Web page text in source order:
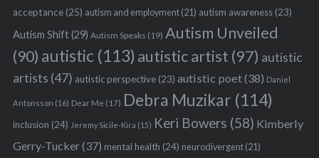
acceptance(25) autism and employment(21) autism awareness(23)
Autism Shift(29) Autism Speaks (19) Autism Unveiled
(90) autistic (113) autistic artist (97) autistic
artists (47) autistic perspective(23) autistic poet(38) Daniel
Antonsson (16) Dear Me (17) Debra Muzikar (114)
inclusion (24) Jeremy Sicile-Kira (15) Keri Bowers (58) Kimberly
Gerry-Tucker(37) mental health (24) neurodivergent(21)